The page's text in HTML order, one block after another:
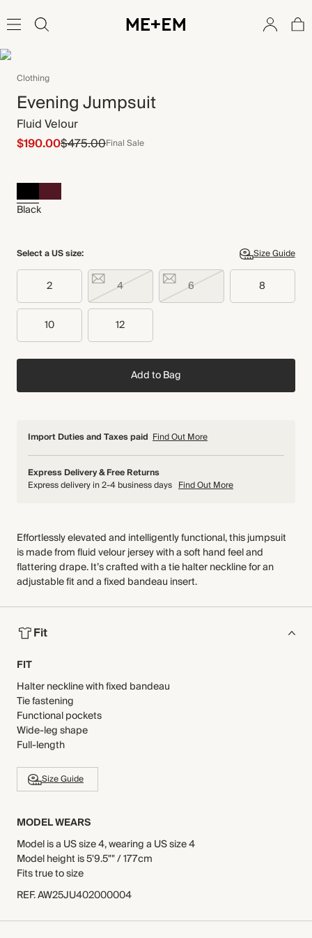
Clothing
Evening Jumpsuit
Fluid Velour
$190.00$475.00Final Sale
Black
Select a US size: Size Guide
2 4 6 8
10 12
Add to Bag
Import Duties and Taxes paid Find Out More
Express Delivery & Free Returns
Express delivery in 2-4 business days Find Out More
Effortlessly elevated and intelligently functional, this jumpsuit
is made from fluid velour jersey with a soft hand feel and
flattering drape. It’s crafted with a tie halter neckline for an
adjustable fit and a fixed bandeau insert.
Fit
FIT
Halter neckline with fixed bandeau
Tie fastening
Functional pockets
Wide-leg shape
Full-length
Size Guide
MODEL WEARS
Model is a US size 4, wearing a US size 4
Model height is 5'9.5"" / 177cm
Fits true to size
REF.AW25JU402000004